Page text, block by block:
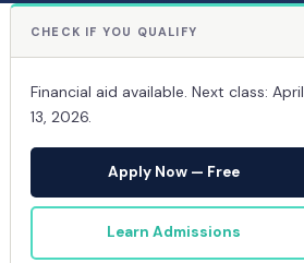
CHECK IF YOU QUALIFY
Financial aid available. Next class: April
13, 2026.
Apply Now — Free
Learn Admissions